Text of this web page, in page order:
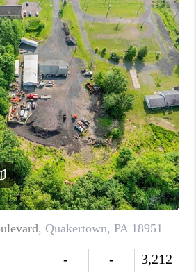
SELLING
FINANCING
HOME VALUE
WHO WE ARE
REVIEWS
CAREERS
ABOUT PLACE
CONNECT
TOP AREAS